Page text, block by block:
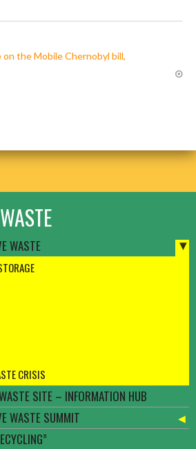
the Mobile Chernobyl bill,
WASTE
CRISIS
SITE – INFORMATION HUB
WASTE SUMMIT